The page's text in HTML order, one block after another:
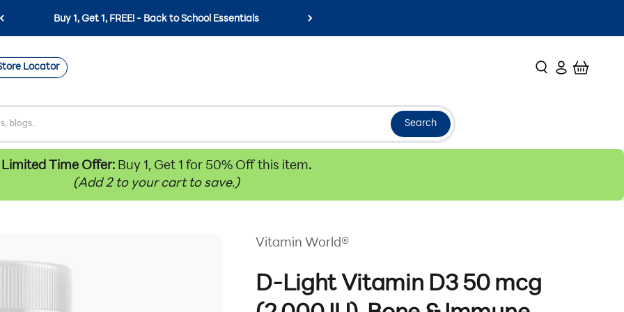
Buy 1, Get 1, FREE! - Back to School Essentials
Locator Search
Login
Cart
Search
Limited Time Offer: Buy 1, Get 1 for 50% Off this item.
(Add 2 to your cart to save.)
Vitamin World®
D-Light Vitamin D3 50 mcg